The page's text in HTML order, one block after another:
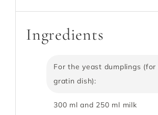
Ingredients
For the yeast dumplings
gratin dish):
300 ml and 250 ml milk